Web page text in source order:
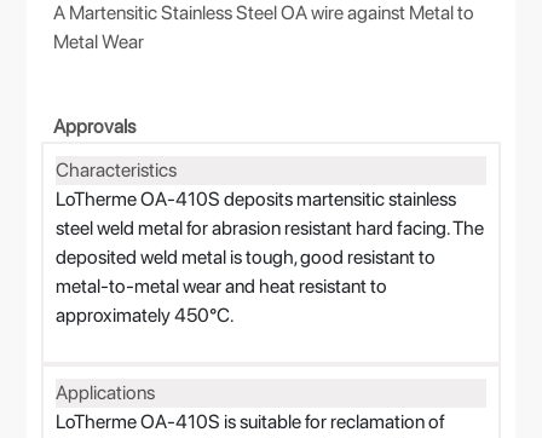
A Martensitic Stainless Steel OA wire against Metal to
Metal Wear
Approvals
Characteristics
LoTherme OA-410S deposits martensitic stainless
steel weld metal for abrasion resistant hard facing. The
deposited weld metal is tough, good resistant to
metal-to-metal wear and heat resistant to
approximately 450°C.
Applications
LoTherme OA-410S is suitable for reclamation of